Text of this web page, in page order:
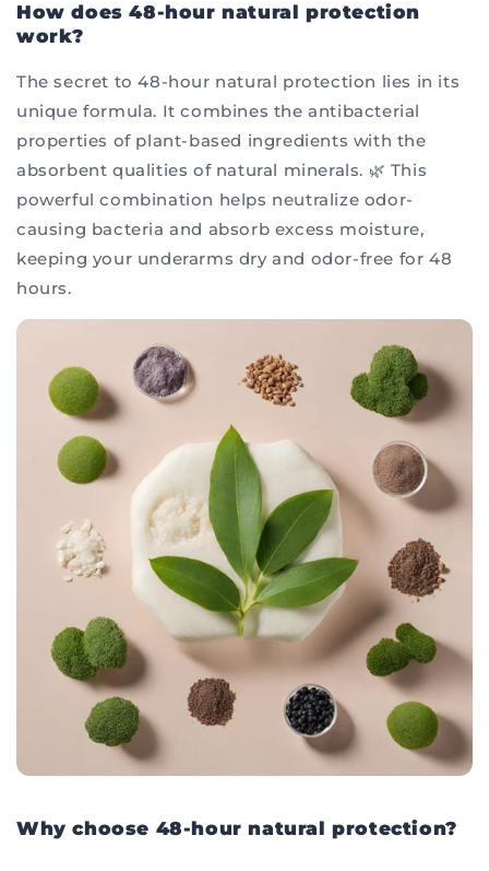
How does 48-hour natural protection
work?
The secret to 48-hour natural protection lies in its
unique formula. It combines the antibacterial
properties of plant-based ingredients with the
absorbent qualities of natural minerals. 🌿 This
powerful combination helps neutralize odor-
causing bacteria and absorb excess moisture,
keeping your underarms dry and odor-free for 48
hours.
Why choose 48-hour natural protection?